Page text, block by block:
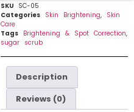
SKU SC-05
Categories
Skin Brightening, Skin
Care
Tags
Brightening & Spot Correction,
sugar scrub
Description
Reviews (0)